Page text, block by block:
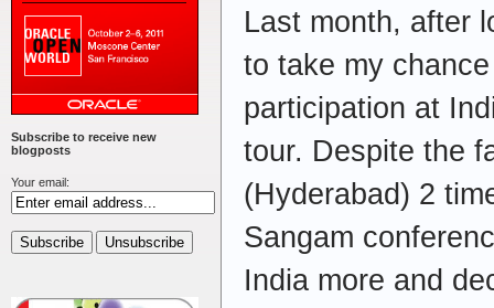
Subscribe to receive new
blogposts
Your email:
Last month, after
to take my
participation at
tour. Despite the
(Hyderabad) 2
Sangam
India more and